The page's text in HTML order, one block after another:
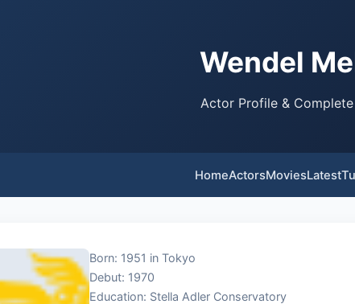
Wendel
Actor Profile &
HomeActorsMoviesLatest
Born: 1951 in Tokyo
Debut: 1970
Education: Stella Adler Conservatory